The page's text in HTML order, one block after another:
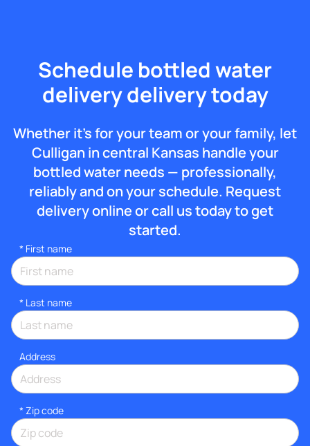
Schedule bottled water
delivery delivery today
Whether it’s for your team or your family, let
Culligan in central Kansas handle your
bottled water needs — professionally,
reliably and on your schedule. Request
delivery online or call us today to get
started.
* First name
* Last name
Address
* Zip code